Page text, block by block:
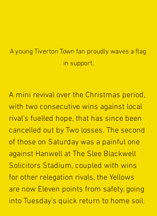
A young Tiverton Town fan proudly waves a flag
in support.
A mini revival over the Christmas period,
with two consecutive wins against local
rival's fuelled hope, that has since been
cancelled out by Two losses. The second
of those on Saturday was a painful one
against Hanwell at The Slee Blackwell
Solicitors Stadium, coupled with wins
for other relegation rivals, the Yellows
are now Eleven points from safety, going
into Tuesday’s quick return to home soil.